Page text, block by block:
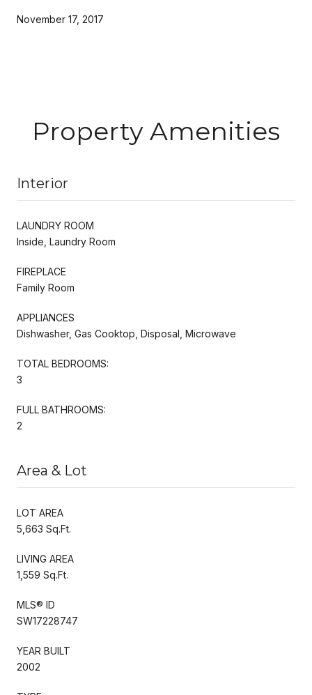
November 17, 2017
Property Amenities
Interior
LAUNDRY ROOM
Inside, Laundry Room
FIREPLACE
Family Room
APPLIANCES
Dishwasher, Gas Cooktop, Disposal, Microwave
TOTAL BEDROOMS:
3
FULL BATHROOMS:
2
Area & Lot
LOT AREA
5,663 Sq.Ft.
LIVING AREA
1,559 Sq.Ft.
MLS® ID
SW17228747
YEAR BUILT
2002